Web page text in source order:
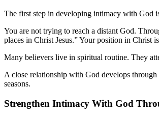
The first step in developing intimacy with God
You are not trying to reach a distant God.
places in Christ Jesus.” Your position in Christ
Many believers live in spiritual routine. They
A close relationship with God develops
seasons.
Strengthen Intimacy With God